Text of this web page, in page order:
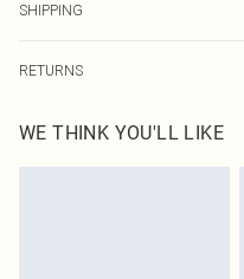
transfer.
SHIPPING
USA Express Shipping
Up to 3 - 4 business days
RETURNS
before the 05/15/2025 which are
refund. Upon returning your item,
WE THINK YOU'LL LIKE